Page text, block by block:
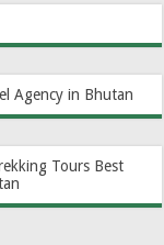
Agency in Bhutan
Tours Best